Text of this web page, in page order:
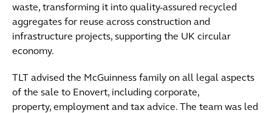
waste, transforming it into quality-assured recycled
aggregates for reuse across construction and
infrastructure projects, supporting the UK circular
economy.
TLT advised the McGuinness family on all legal aspects
of the sale to Enovert, including corporate,
property, employment and tax advice. The team was led